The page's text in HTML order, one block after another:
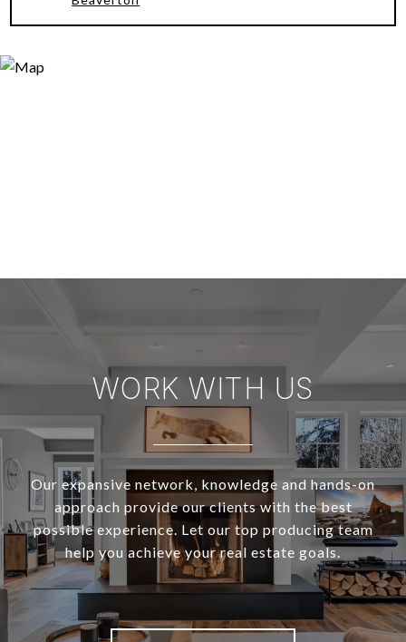
WORK WITH US
Our expansive network, knowledge and hands-on
approach provide our clients with the best
possible experience. Let our top producing team
help you achieve your real estate goals.